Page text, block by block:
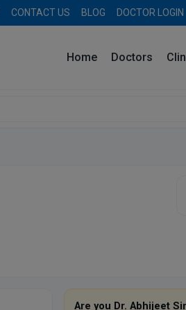
CONTACT US BLOG DOCTOR LOGIN
Home Doctors
Are you Dr. Abhijeet